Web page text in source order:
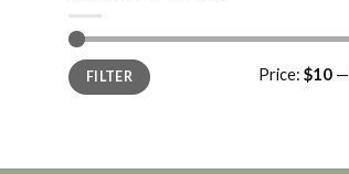
Min
price
Max
priceFILTER Price: $10—